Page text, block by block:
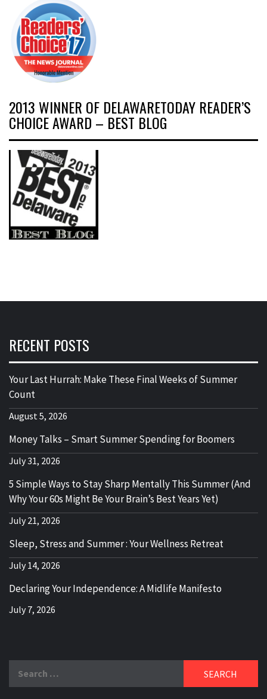
2013 WINNER OF DELAWARETODAY READER’S
CHOICE AWARD – BEST BLOG
RECENT POSTS
Your Last Hurrah: Make These Final Weeks of Summer
Count
August 5, 2026
Money Talks – Smart Summer Spending for Boomers
July 31, 2026
5 Simple Ways to Stay Sharp Mentally This Summer (And
Why Your 60s Might Be Your Brain’s Best Years Yet)
July 21, 2026
Sleep, Stress and Summer : Your Wellness Retreat
July 14, 2026
Declaring Your Independence: A Midlife Manifesto
July 7, 2026